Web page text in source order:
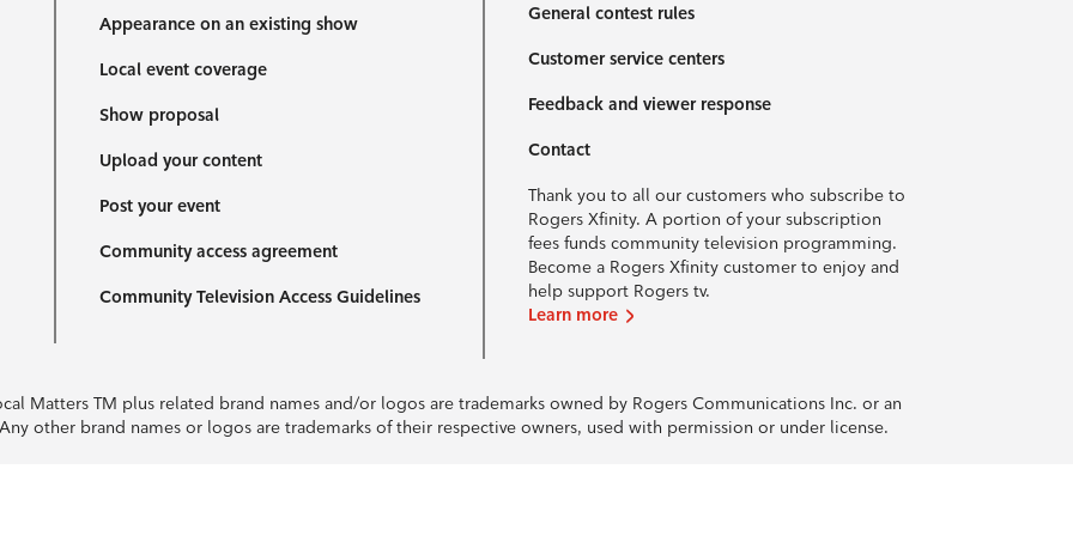
Appearance on an existing show
Local event coverage
Show proposal
Upload your content
Post your event
Community access agreement
Community Television Access Guidelines
General contest rules
Customer service centers
Feedback and viewer response
Contact
Thank you to all our customers who subscribe to
Rogers Xfinity. A portion of your subscription
fees funds community television programming.
Become a Rogers Xfinity customer to enjoy and
help support Rogers tv.
Learn more
Matters TM plus related brand names and/or logos are trademarks owned by Rogers Communications Inc. or an
other brand names or logos are trademarks of their respective owners, used with permission or under license.